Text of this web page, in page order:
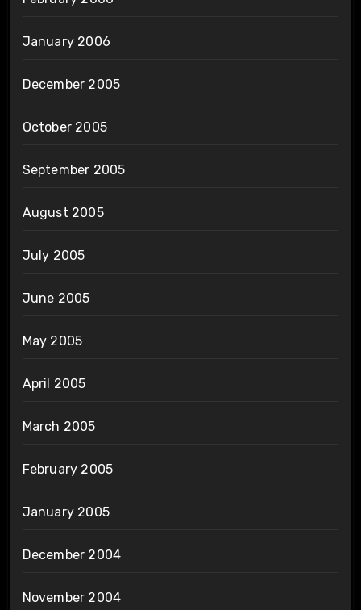
January 2006
December 2005
October 2005
September 2005
August 2005
July 2005
June 2005
May 2005
April 2005
March 2005
February 2005
January 2005
December 2004
November 2004